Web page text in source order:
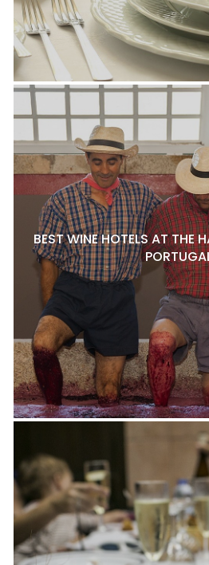
BEST WINE HOTELS AT THE